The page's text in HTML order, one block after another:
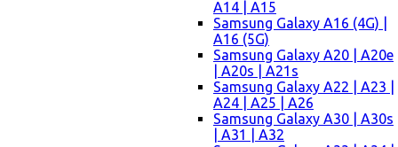
A14 | A15
Samsung Galaxy A16 (4G) |
A16 (5G)
Samsung Galaxy A20 | A20e
| A20s | A21s
Samsung Galaxy A22 | A23 |
A24 | A25 | A26
Samsung Galaxy A30 | A30s
| A31 | A32